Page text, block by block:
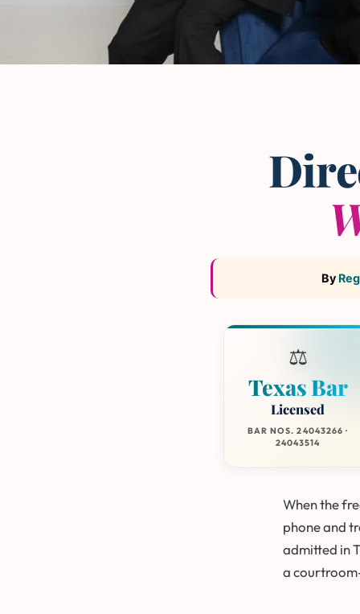
By
⚖️
Texas Bar
Licensed
BAR NOS. 24043266 ·
24043514
When the
phone and
admitted in
a